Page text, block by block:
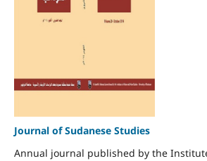
Journal of Sudanese Studies
Annual journal published by the